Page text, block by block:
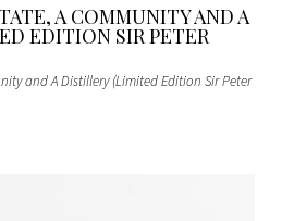
A COMMUNITY AND A
EDITION SIR PETER
and A Distillery (Limited Edition Sir Peter